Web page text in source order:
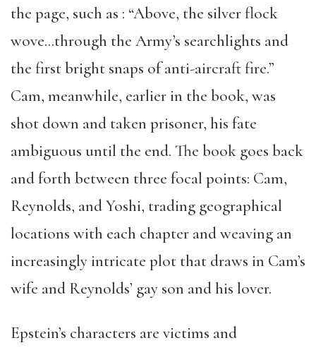
the page, such as : “Above, the silver flock
wove…through the Army’s searchlights and
the first bright snaps of anti-aircraft fire.”
Cam, meanwhile, earlier in the book, was
shot down and taken prisoner, his fate
ambiguous until the end. The book goes back
and forth between three focal points: Cam,
Reynolds, and Yoshi, trading geographical
locations with each chapter and weaving an
increasingly intricate plot that draws in Cam’s
wife and Reynolds’ gay son and his lover.
Epstein’s characters are victims and